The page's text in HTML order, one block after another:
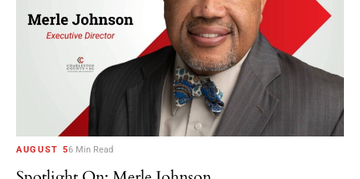
AUGUST 56 Min Read